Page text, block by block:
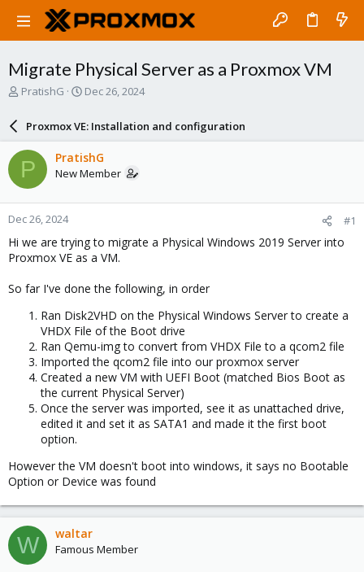
Migrate Physical Server as a Proxmox VM
T
a
d
s
t
a
r
t
e
r
PratishG
S
a
r
d
a
e
Dec 26, 2024
Proxmox VE: Installation and configuration
P PratishG
New Member
Dec 26, 2024 #1
Hi we are trying to migrate a Physical Windows 2019 Server into
Proxmox VE as a VM.
So far I've done the following, in order
Ran Disk2VHD on the Physical Windows Server to create a
VHDX File of the Boot drive
Ran Qemu-img to convert from VHDX File to a qcom2 file
Imported the qcom2 file into our proxmox server
Created a new VM with UEFI Boot (matched Bios Boot as
the current Physical Server)
Once the server was imported, see it as unattached drive,
edited it and set it as SATA1 and made it the first boot
option.
However the VM doesn't boot into windows, it says no Bootable
Option or Device was found
W waltar
Famous Member